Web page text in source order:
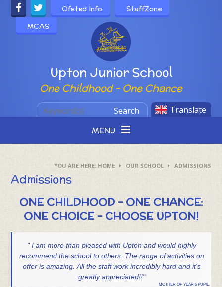
Skip to content ↓
Powered by
Upton Junior School
One Childhood - One Chance
Ofsted Info
StaffZone
MCAS
Translate
Search
MENU
HOME OUR SCHOOL ADMISSIONS
Admissions
ONE CHILDHOOD - ONE CHANCE:
ONE CHOICE – CHOOSE UPTON!
" I am more than pleased with Upton and would highly
recommend the school to others. The range of activities on
offer is amazing. All the staff work incredibly hard and it's
greatly appreciated!!"
MOTHER OF YEAR 6 PUPIL.